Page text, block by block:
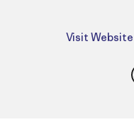
Visit Website